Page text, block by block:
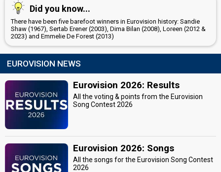
Did you know...
There have been five barefoot winners in Eurovision history: Sandie
Shaw (1967), Sertab Erener (2003), Dima Bilan (2008), Loreen (2012 &
2023) and Emmelie De Forest (2013)
EUROVISION NEWS
Eurovision 2026: Results
All the voting & points from the Eurovision
Song Contest 2026
Eurovision 2026: Songs
All the songs for the Eurovision Song Contest
2026